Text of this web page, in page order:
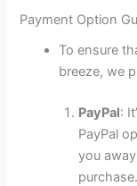
Payment Option
To ensure
breeze, we
PayPal:
PayPal
you
purchase.